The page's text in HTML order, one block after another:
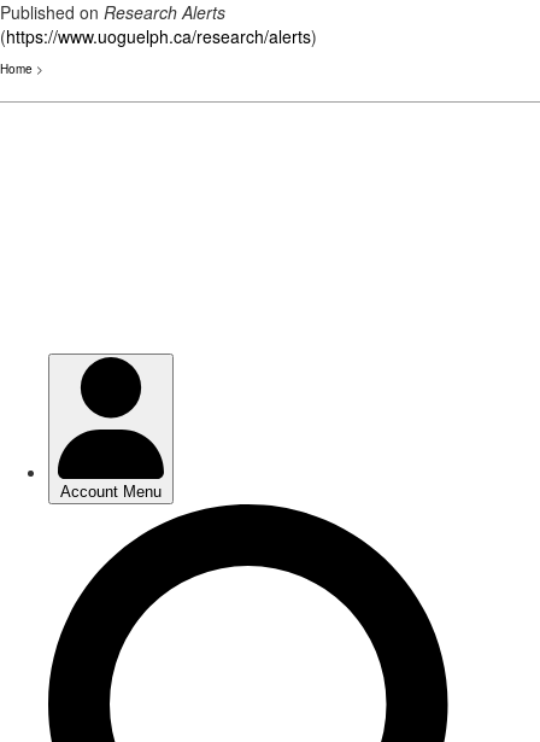
Published on Research Alerts
(https://www.uoguelph.ca/research/alerts)
Home >